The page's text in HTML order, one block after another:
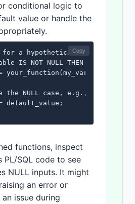
conditional logic to
value or handle the
for a hypothetical function that
IS NOT NULL THEN
your_function(my_variable);
the NULL case, e.g., assign a
default_value;
Copy
functions, inspect
PL/SQL code to see
NULL inputs. It might
an error or
issue during